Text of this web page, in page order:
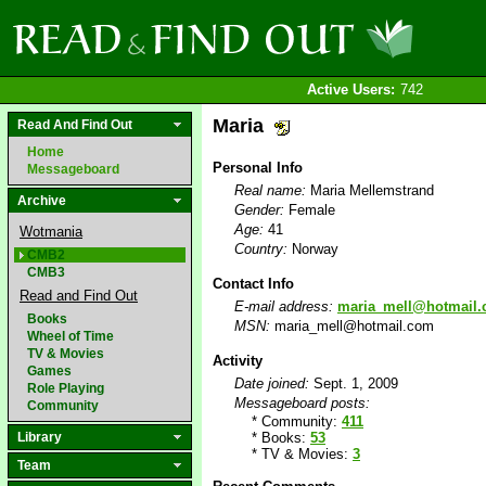
Active Users: 742
Read And Find Out
Home
Messageboard
Archive
Wotmania
CMB2
CMB3
Read and Find Out
Books
Wheel of Time
TV & Movies
Games
Role Playing
Community
Library
Team
Maria
Personal Info
Real name: Maria Mellemstrand
Gender: Female
Age: 41
Country: Norway
Contact Info
E-mail address:
MSN: maria_mell@hotmail.com
Activity
Date joined: Sept. 1, 2009
Messageboard posts:
* Community: 411
* Books: 53
* TV & Movies: 3